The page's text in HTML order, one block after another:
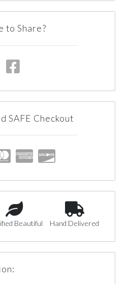
to Share?
SAFE Checkout
Beautiful Hand Delivered